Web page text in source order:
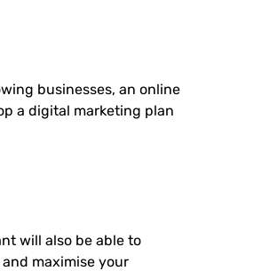
businesses, an online
a digital marketing plan
will also be able to
maximise your